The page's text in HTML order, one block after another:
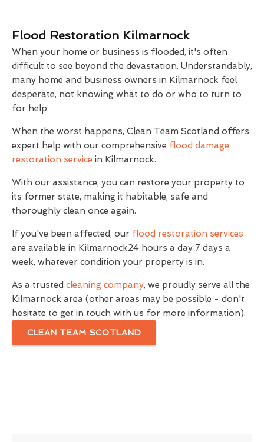
Flood Restoration Kilmarnock
When your home or business is flooded, it's often
difficult to see beyond the devastation. Understandably,
many home and business owners in Kilmarnock feel
desperate, not knowing what to do or who to turn to
for help.
When the worst happens, Clean Team Scotland offers
expert help with our comprehensive flood damage
restoration service in Kilmarnock.
With our assistance, you can restore your property to
its former state, making it habitable, safe and
thoroughly clean once again.
If you've been affected, our flood restoration services
are available in Kilmarnock24 hours a day 7 days a
week, whatever condition your property is in.
As a trusted cleaning company, we proudly serve all the
Kilmarnock area (other areas may be possible - don't
hesitate to get in touch with us for more information).
CLEAN TEAM SCOTLAND